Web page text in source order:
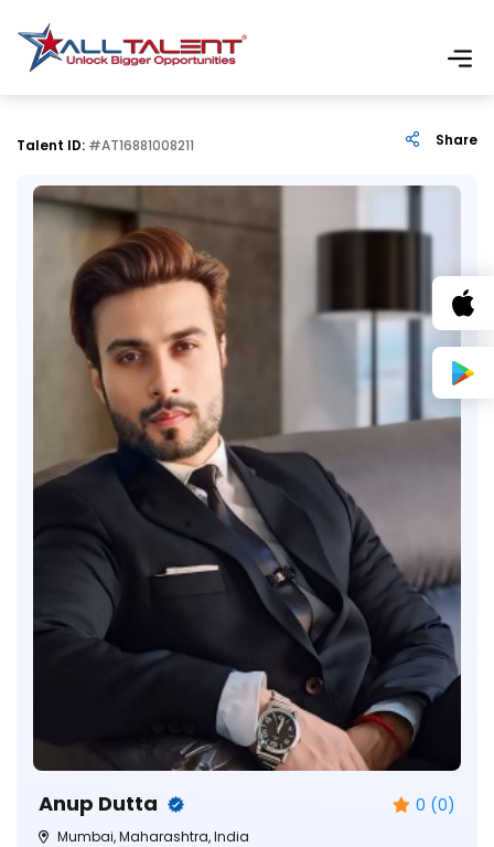
Talent ID: #AT16881008211 Share
Anup Dutta 0 (0)
Mumbai, Maharashtra, India